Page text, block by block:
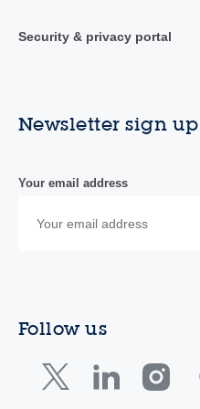
Security & privacy portal
Newsletter sign up
Your email address
Follow us